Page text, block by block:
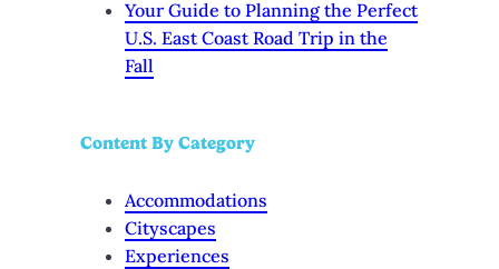
Your Guide to Planning the Perfect
U.S. East Coast Road Trip in the
Fall
Content By Category
Accommodations
Cityscapes
Experiences